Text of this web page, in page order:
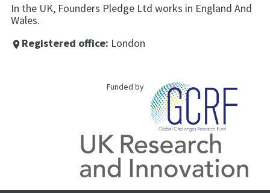
In the UK, Founders Pledge Ltd works in England And
Wales.
place Registered office: London
Funded by